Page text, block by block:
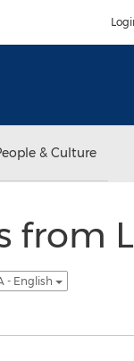
& Culture
from
- English